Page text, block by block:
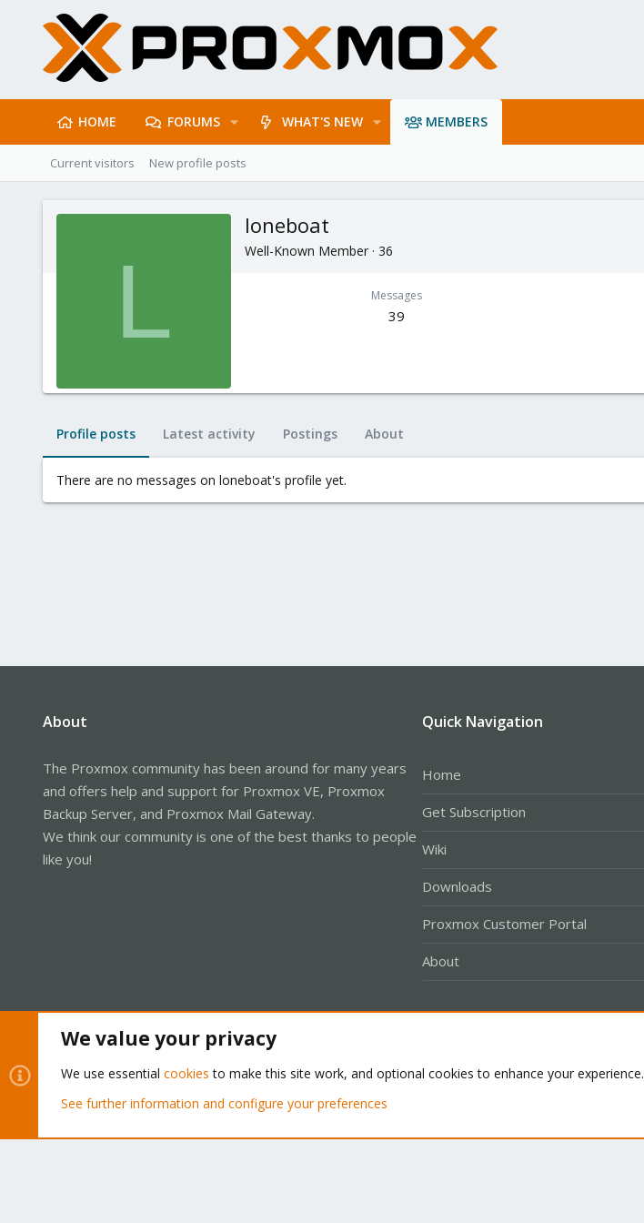
HOME FORUMS WHAT'S NEW MEMBERS
Current visitors New profile posts
L
loneboat
Well-Known Member · 36
Messages
39
Profile posts Latest activity Postings About
There are no messages on loneboat's profile yet.
About
The Proxmox community has been around for many years
and offers help and support for Proxmox VE, Proxmox
Backup Server, and Proxmox Mail Gateway.
We think our community is one of the best thanks to people
like you!
Quick Navigation
Home
Get Subscription
Wiki
Downloads
Proxmox Customer Portal
About
Community platform by XenForo® © 2010-2026 XenForo Ltd.
We value your privacy
We use essential cookies to make this site work, and optional cookies to enhance your experience.
See further information and configure your preferences